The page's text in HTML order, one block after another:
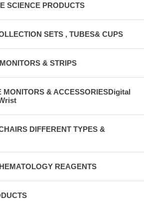
SCIENCE PRODUCTS
SETS , TUBES& CUPS
& STRIPS
MONITORS & ACCESSORIESDigital
DIFFERENT TYPES &
REAGENTS